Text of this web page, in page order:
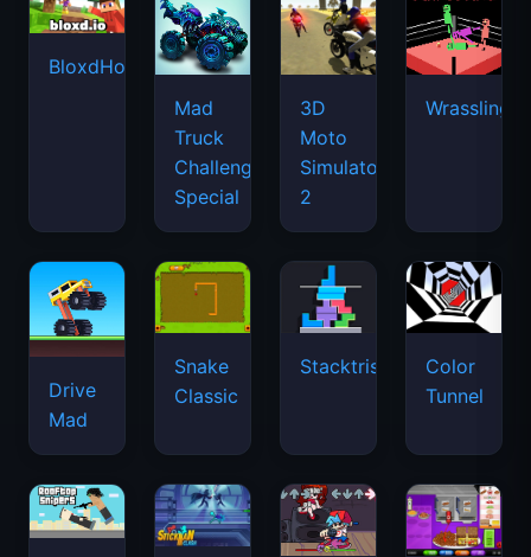
BloxdHop.io
Mad
Truck
Challenge
Special
3D
Moto
Simulator
2
Wrassling
Drive
Mad
Snake
Classic
Stacktris
Color
Tunnel